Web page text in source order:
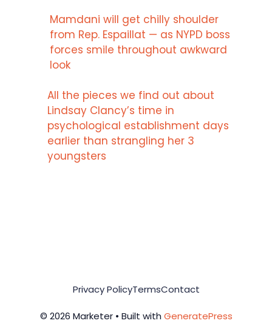
Mamdani will get chilly shoulder
from Rep. Espaillat — as NYPD boss
forces smile throughout awkward
look
All the pieces we find out about
Lindsay Clancy’s time in
psychological establishment days
earlier than strangling her 3
youngsters
© 2026 Marketer • Built with GeneratePress
Privacy PolicyTermsContact